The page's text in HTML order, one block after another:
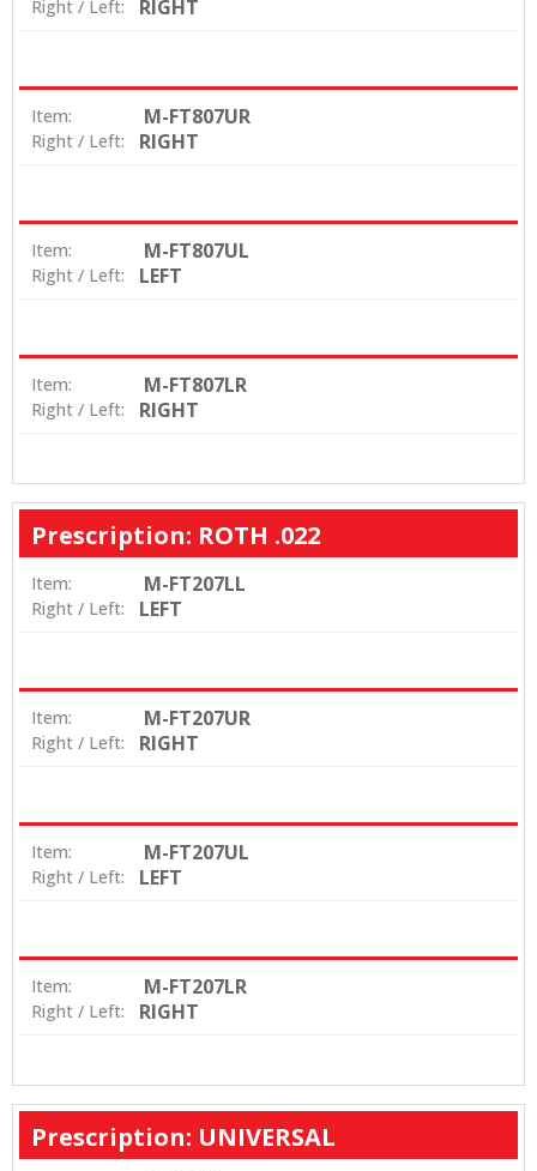
Right / Left: RIGHT
Item: M-FT807UR
Right / Left: RIGHT
Item: M-FT807UL
Right / Left: LEFT
Item: M-FT807LR
Right / Left: RIGHT
Prescription: ROTH .022
Item: M-FT207LL
Right / Left: LEFT
Item: M-FT207UR
Right / Left: RIGHT
Item: M-FT207UL
Right / Left: LEFT
Item: M-FT207LR
Right / Left: RIGHT
Prescription: UNIVERSAL